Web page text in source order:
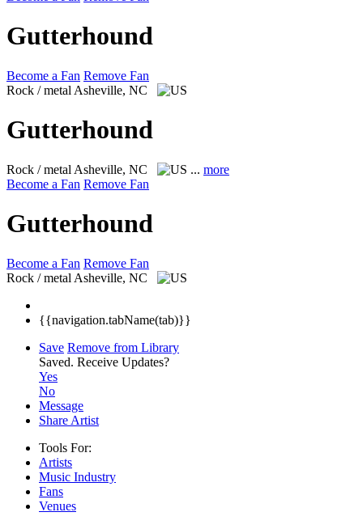
Gutterhound
Become a Fan Remove Fan
Rock / metal Asheville, NC
Gutterhound
Rock / metal Asheville, NC ... more
Become a Fan Remove Fan
Gutterhound
Become a Fan Remove Fan
Rock / metal Asheville, NC
{{navigation.tabName(tab)}}
Save Remove from Library
Saved. Receive Updates?
Yes
No
Message
Share Artist
Tools For:
Artists
Music Industry
Fans
Venues